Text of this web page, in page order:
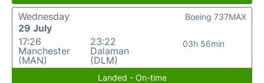
Wednesday
29 July
17:26
Manchester
(MAN)
23:22
Dalaman
(DLM)
03h 56min
Boeing 737MAX
Landed - On-time